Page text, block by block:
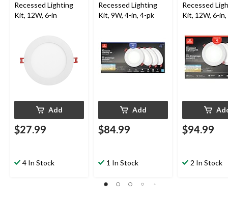
Recessed Lighting
Kit, 12W, 6-in
Add
$27.99
4 In Stock
Recessed Lighting
Kit, 9W, 4-in, 4-pk
Add
$84.99
1 In Stock
Recessed
Kit, 12W, 6-
$94.99
2 In Stock